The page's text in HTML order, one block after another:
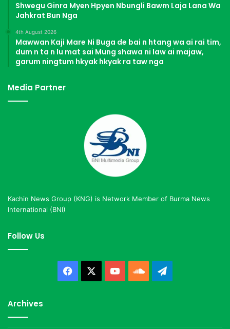
Shwegu Ginra Myen Hpyen Nbungli Bawm Laja Lana Wa
Jahkrat Bun Nga
4th August 2026
Mawwan Kaji Mare Ni Buga de bai n htang wa ai rai tim,
dum n ta n lu mat sai Mung shawa ni law ai majaw,
garum ningtum hkyak hkyak ra taw nga
Media Partner
Kachin News Group (KNG) is Network Member of Burma News
International (BNI)
Follow Us
Facebook YouTubeSoundCloud
Archives